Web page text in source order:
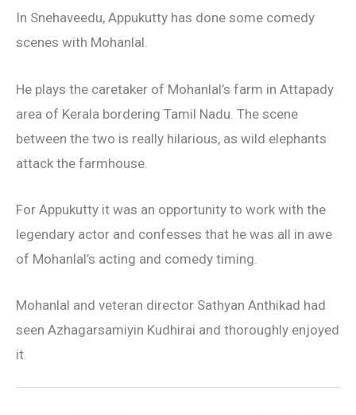
In Snehaveedu, Appukutty has done some comedy
scenes with Mohanlal.
He plays the caretaker of Mohanlal’s farm in Attapady
area of Kerala bordering Tamil Nadu. The scene
between the two is really hilarious, as wild elephants
attack the farmhouse.
For Appukutty it was an opportunity to work with the
legendary actor and confesses that he was all in awe
of Mohanlal’s acting and comedy timing.
Mohanlal and veteran director Sathyan Anthikad had
seen Azhagarsamiyin Kudhirai and thoroughly enjoyed
it.